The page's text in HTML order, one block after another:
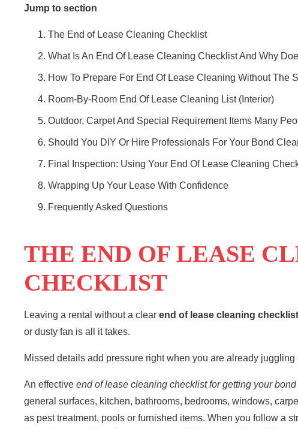
Jump to section
The End of Lease Cleaning Checklist
What Is An End Of Lease Cleaning Checklist And Why
How To Prepare For End Of Lease Cleaning Without The
Room-By-Room End Of Lease Cleaning List (Interior)
Outdoor, Carpet And Special Requirement Items Many
Should You DIY Or Hire Professionals For Your Bond
Final Inspection: Using Your End Of Lease Cleaning
Wrapping Up Your Lease With Confidence
Frequently Asked Questions
THE END OF LEASE
CHECKLIST
Leaving a rental without a clear end of lease cleaning checklist
or dusty fan is all it takes.
Missed details add pressure right when you are already
An effective end of lease cleaning checklistfor getting your bond
general surfaces, kitchen, bathrooms, bedrooms, windows,
as pest treatment, pools or furnished items. When you follow a